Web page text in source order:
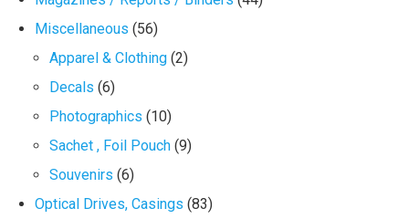
Miscellaneous (56)
Apparel & Clothing (2)
Decals (6)
Photographics (10)
Sachet , Foil Pouch (9)
Souvenirs (6)
Optical Drives, Casings (83)